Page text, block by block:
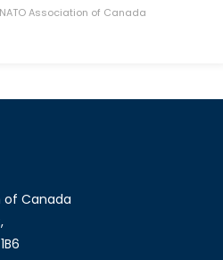
Author
NATO Association of Canada
of Canada